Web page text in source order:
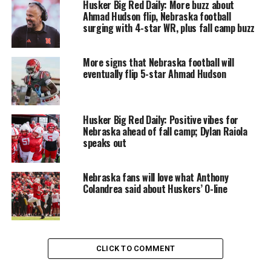
Husker Big Red Daily: More buzz about
Ahmad Hudson flip, Nebraska football
surging with 4-star WR, plus fall camp buzz
More signs that Nebraska football will
eventually flip 5-star Ahmad Hudson
Husker Big Red Daily: Positive vibes for
Nebraska ahead of fall camp; Dylan Raiola
speaks out
Nebraska fans will love what Anthony
Colandrea said about Huskers’ O-line
CLICK TO COMMENT